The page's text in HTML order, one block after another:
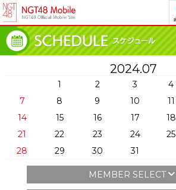
2024.07
1 2 3 4
7
8 9 10 11
14
15 16 17 18
21
22 23 24 25
28
29 30 31
MEMBER SELECT